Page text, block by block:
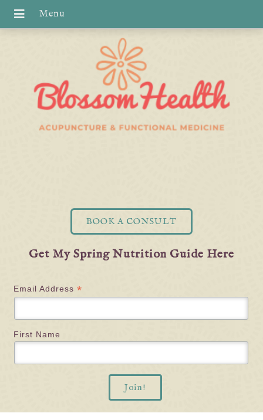
BOOK A CONSULT
Get My Spring Nutrition Guide Here
Email Address *
First Name